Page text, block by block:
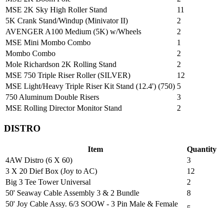
MSE 2K Sky High Roller Stand
11
5K Crank Stand/Windup (Minivator II)
2
AVENGER A100 Medium (5K) w/Wheels
2
MSE Mini Mombo Combo
1
Mombo Combo
2
Mole Richardson 2K Rolling Stand
2
MSE 750 Triple Riser Roller (SILVER)
12
MSE Light/Heavy Triple Riser Kit Stand (12.4') (750) 5
750 Aluminum Double Risers
3
MSE Rolling Director Monitor Stand
2
DISTRO
Item
Quantity
4AW Distro (6 X 60)
3
3 X 20 Dief Box (Joy to AC)
12
Big 3 Tee Tower Universal
2
50' Seaway Cable Assembly 3 & 2 Bundle
8
50' Joy Cable Assy. 6/3 SOOW - 3 Pin Male & Female